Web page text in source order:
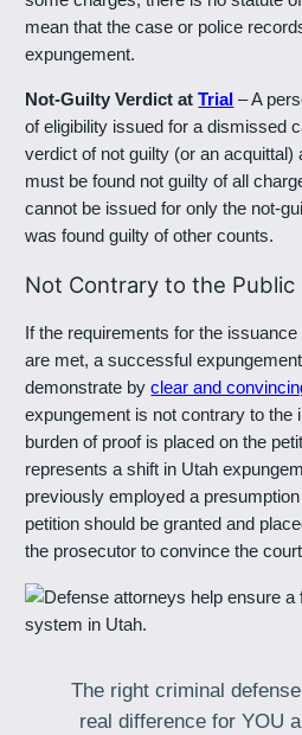
mean that the case or police
expungement.
Not-Guilty Verdict atTrial – A
of eligibility issued for a dismissed
verdict of not guilty (or an acquittal)
must be found not guilty of all
cannot be issued for only the not-
was found guilty of other counts.
Not Contrary to the
If the requirements for the
are met, a successful
demonstrate byclear and
expungement is not contrary to the
burden of proof is placed on the
represents a shift in Utah
previously employed a
petition should be granted and
the prosecutor to convince the
The right criminal
real difference for YOU